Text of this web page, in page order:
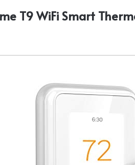
T9 WiFi Smart